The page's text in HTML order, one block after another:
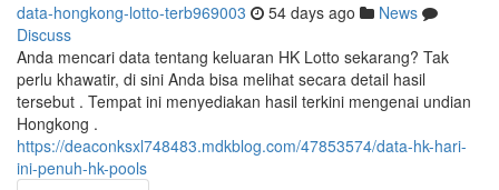
data-hongkong-lotto-terb969003 54 days ago
News
Discuss
Anda mencari data tentang keluaran HK Lotto sekarang? Tak
perlu khawatir, di sini Anda bisa melihat secara detail hasil
tersebut . Tempat ini menyediakan hasil terkini mengenai undian
Hongkong .
https://deaconksxl748483.mdkblog.com/47853574/data-hk-hari-
ini-penuh-hk-pools